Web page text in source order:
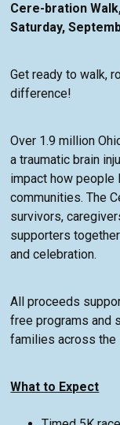
Cere-bration
Saturday,
Get ready to walk,
difference!
Over 1.9 million
a traumatic brain
impact how people
communities. The
survivors,
supporters
and celebration.
All proceeds
free programs and
families across the
What to Expect